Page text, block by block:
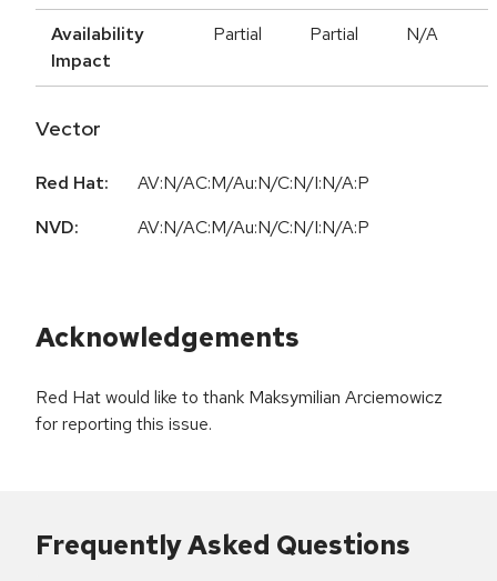
Availability
Impact
Partial Partial N/A
Vector
Red Hat:
AV:N/AC:M/Au:N/C:N/I:N/A:P
NVD:
AV:N/AC:M/Au:N/C:N/I:N/A:P
Acknowledgements
Red Hat would like to thank Maksymilian Arciemowicz
for reporting this issue.
Frequently Asked Questions